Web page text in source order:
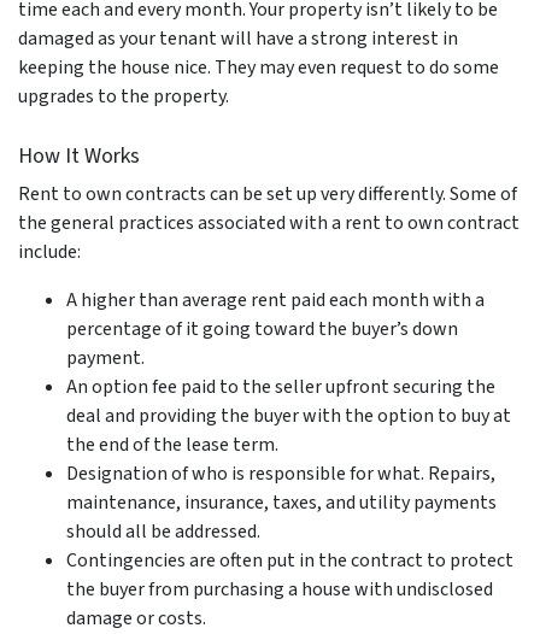
time each and every month. Your property isn’t likely to be
damaged as your tenant will have a strong interest in
keeping the house nice. They may even request to do some
upgrades to the property.
How It Works
Rent to own contracts can be set up very differently. Some of
the general practices associated with a rent to own contract
include:
A higher than average rent paid each month with a
percentage of it going toward the buyer’s down
payment.
An option fee paid to the seller upfront securing the
deal and providing the buyer with the option to buy at
the end of the lease term.
Designation of who is responsible for what. Repairs,
maintenance, insurance, taxes, and utility payments
should all be addressed.
Contingencies are often put in the contract to protect
the buyer from purchasing a house with undisclosed
damage or costs.